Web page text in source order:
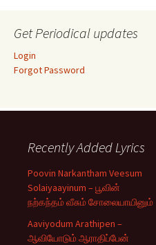
Get Periodical updates
Login
Forgot Password
Recently Added Lyrics
Poovin Narkantham Veesum
Solaiyaayinum – பூவின்
நற்கந்தம் வீசும் சோலையாயினும்
Aaviyodum Arathipen –
ஆவியோடும் ஆராதிப்பேன்